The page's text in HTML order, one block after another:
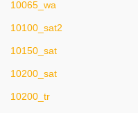
10065_wa
10100_sat2
10150_sat
10200_sat
10200_tr